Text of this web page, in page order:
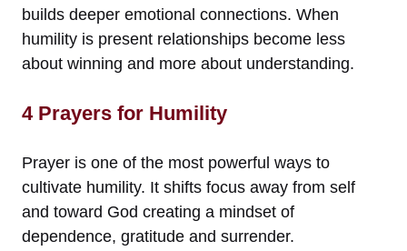
builds deeper emotional connections. When
humility is present relationships become less
about winning and more about understanding.
4 Prayers for Humility
Prayer is one of the most powerful ways to
cultivate humility. It shifts focus away from self
and toward God creating a mindset of
dependence, gratitude and surrender.